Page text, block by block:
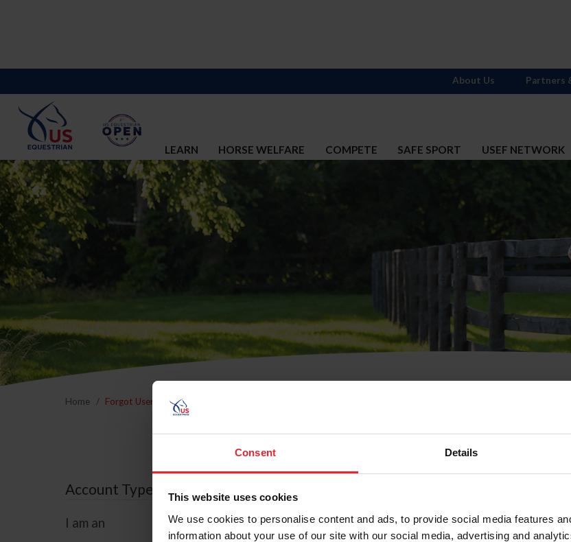
Consent Details
This website uses cookies
We use cookies to personalise content and ads, to provide social media features
information about your use of our site with our social media, advertising and
LEARN HORSE WELFARE COMPETE SAFE SPORT USEF NETWORK
About Us Partners
Home Forgot Username or Membership ID
Forgot Username or
Account Type
I am an